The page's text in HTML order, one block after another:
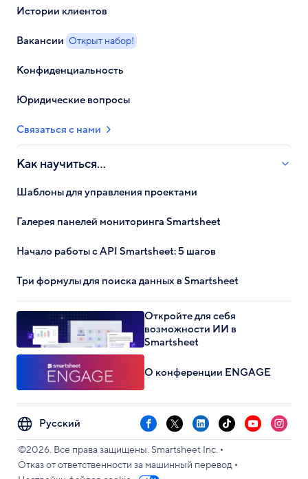
Истории клиентов
Вакансии Открыт набор!
Конфиденциальность
Юридические вопросы
Связаться с нами
Как научиться...
Шаблоны для управления проектами
Галерея панелей мониторинга Smartsheet
Начало работы с API Smartsheet: 5 шагов
Три формулы для поиска данных в Smartsheet
Откройте для себя
возможности ИИ в
Smartsheet
О конференции ENGAGE
Select
your
language
Facebook
X LinkedInTikTokYouTube
©2026. Все права защищены. Smartsheet Inc. •
Отказ от ответственности за машинный перевод •